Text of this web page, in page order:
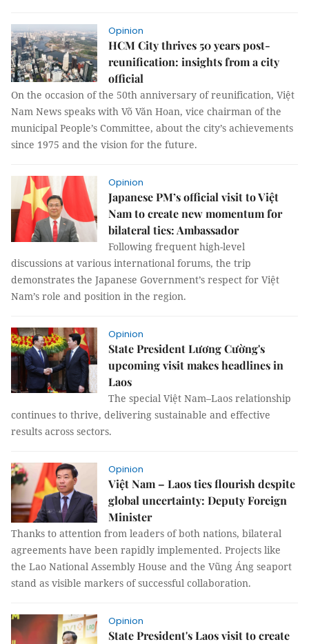
Opinion
HCM City thrives 50 years post-
reunification: insights from a city
official
On the occasion of the 50th anniversary of reunification, Việt
Nam News speaks with Võ Văn Hoan, vice chairman of the
municipal People’s Committee, about the city’s achievements
since 1975 and the vision for the future.
Opinion
Japanese PM’s official visit to Việt
Nam to create new momentum for
bilateral ties: Ambassador
Following frequent high-level
discussions at various international forums, the trip
demonstrates the Japanese Government’s respect for Việt
Nam’s role and position in the region.
Opinion
State President Lương Cường's
upcoming visit makes headlines in
Laos
The special Việt Nam–Laos relationship
continues to thrive, delivering sustainable and effective
results across sectors.
Opinion
Việt Nam – Laos ties flourish despite
global uncertainty: Deputy Foreign
Minister
Thanks to attention from leaders of both nations, bilateral
agreements have been rapidly implemented. Projects like
the Lao National Assembly House and the Vũng Áng seaport
stand as visible markers of successful collaboration.
Opinion
State President's Laos visit to create